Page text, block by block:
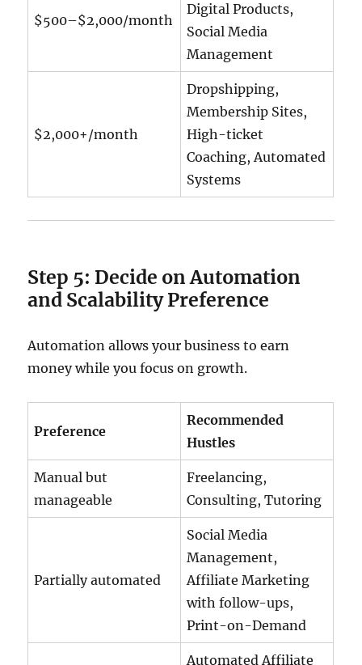
$500–$2,000/month
Digital Products,
Social Media
Management
$2,000+/month
Dropshipping,
Membership Sites,
High-ticket
Coaching, Automated
Systems
Step 5: Decide on Automation
and Scalability Preference
Automation allows your business to earn
money while you focus on growth.
Preference
Recommended
Hustles
Manual but
manageable
Freelancing,
Consulting, Tutoring
Partially automated
Social Media
Management,
Affiliate Marketing
with follow-ups,
Print-on-Demand
Automated Affiliate